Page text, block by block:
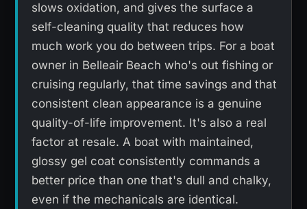
slows oxidation, and gives the surface a
self-cleaning quality that reduces how
much work you do between trips. For a boat
owner in Belleair Beach who's out fishing or
cruising regularly, that time savings and that
consistent clean appearance is a genuine
quality-of-life improvement. It's also a real
factor at resale. A boat with maintained,
glossy gel coat consistently commands a
better price than one that's dull and chalky,
even if the mechanicals are identical.